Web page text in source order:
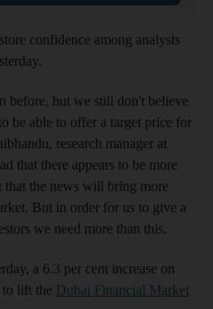
confidence among analysts
before, but we still don't believe
be able to offer a target price for
research manager at
that there appears to be more
that the news will bring more
But in order for us to give a
we need more than this.
a 6.3 per cent increase on
to lift the Dubai Financial Market